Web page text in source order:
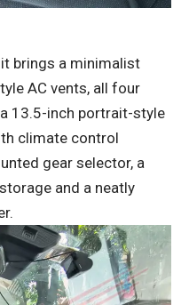
brings a minimalist
AC vents, all four
13.5-inch portrait-style
climate control
gear selector, a
and a neatly